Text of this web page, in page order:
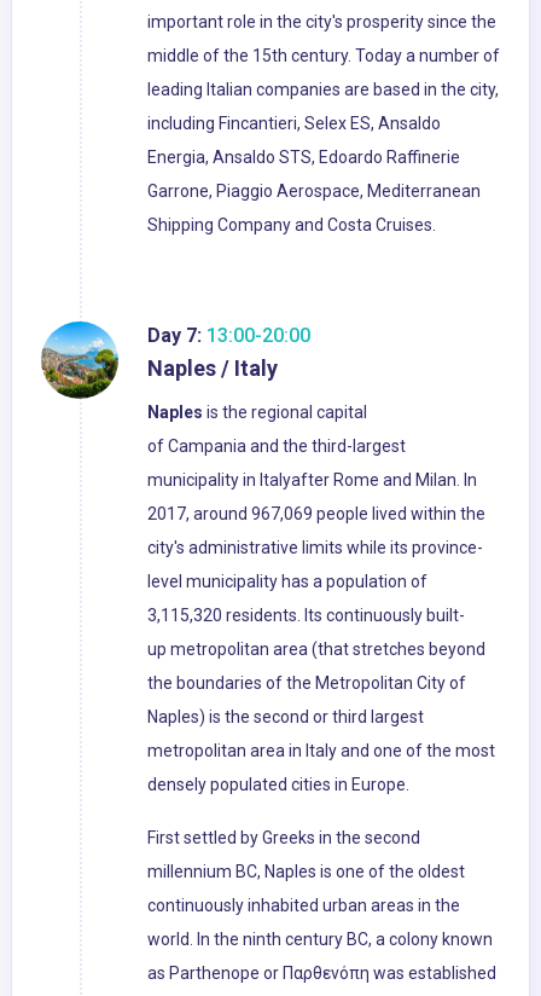
important role in the city's prosperity since the
middle of the 15th century. Today a number of
leading Italian companies are based in the city,
including Fincantieri, Selex ES, Ansaldo
Energia, Ansaldo STS, Edoardo Raffinerie
Garrone, Piaggio Aerospace, Mediterranean
Shipping Company and Costa Cruises.
Day 7: 13:00-20:00
Naples / Italy
Naples is the regional capital
of Campania and the third-largest
municipality in Italyafter Rome and Milan. In
2017, around 967,069 people lived within the
city's administrative limits while its province-
level municipality has a population of
3,115,320 residents. Its continuously built-
up metropolitan area (that stretches beyond
the boundaries of the Metropolitan City of
Naples) is the second or third largest
metropolitan area in Italy and one of the most
densely populated cities in Europe.
First settled by Greeks in the second
millennium BC, Naples is one of the oldest
continuously inhabited urban areas in the
world. In the ninth century BC, a colony known
as Parthenope or Παρθενόπη was established